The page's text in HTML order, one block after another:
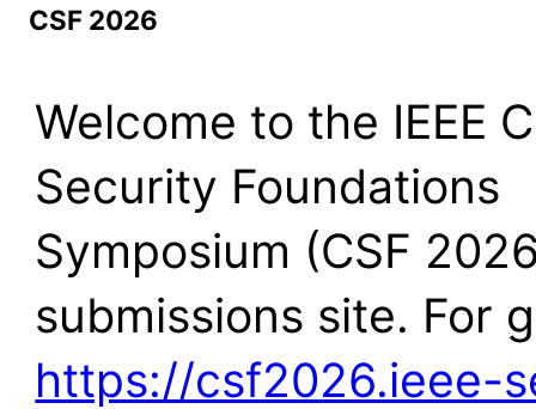
CSF 2026
Welcome to the IEEE
Security Foundations
Symposium (CSF
submissions site. For
https://csf2026.ieee-